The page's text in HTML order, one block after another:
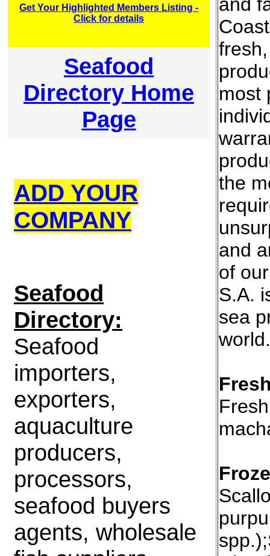
Get Your Highlighted Members Listing -
Click for details
Seafood
Directory Home
Page
ADD YOUR
COMPANY
Seafood
Directory:
Seafood
importers,
exporters,
aquaculture
producers,
processors,
seafood buyers
agents, wholesale
most
the
and
of
S.A.
sea
world.